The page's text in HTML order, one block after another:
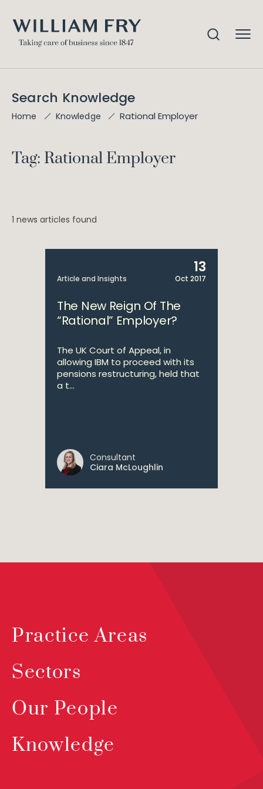
Search Knowledge
Home Knowledge Rational Employer
Tag: Rational Employer
1 news articles found
Article and Insights
13
Oct 2017
The New Reign Of The
“Rational” Employer?
The UK Court of Appeal, in
allowing IBM to proceed with its
pensions restructuring, held that
a t...
Consultant
Ciara McLoughlin
Practice Areas
Sectors
Our People
Knowledge